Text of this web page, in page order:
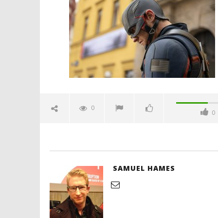
watching-review-spicypulp
April
2021
Samuel
Hames
Video
Hames
0
0
SAMUEL HAMES